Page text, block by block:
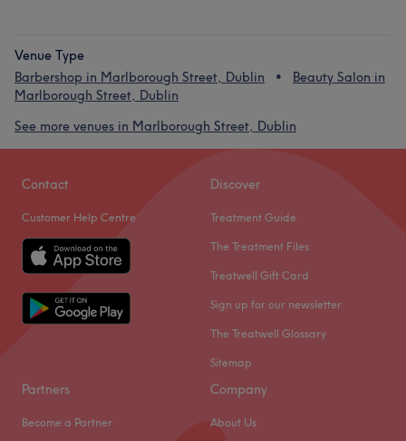
Venue Type
Barbershop in Marlborough Street, Dublin
Beauty Salon in
Marlborough Street, Dublin
See more venues in Marlborough Street, Dublin
Contact
Customer Help Centre
Discover
Treatment Guide
The Treatment Files
Treatwell Gift Card
Sign up for our newsletter
The Treatwell Glossary
Sitemap
Partners
Become a Partner
Company
About Us